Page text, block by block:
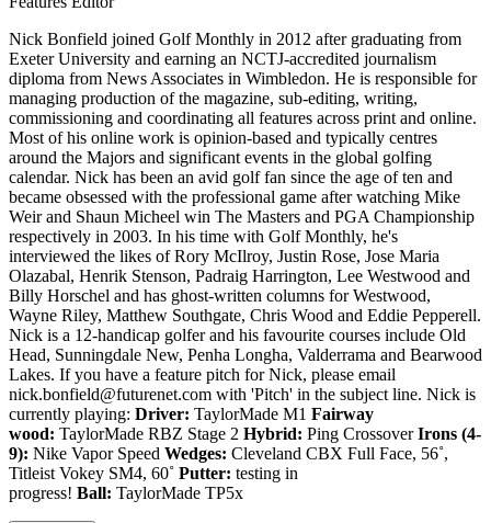
Nick Bonfield joined Golf Monthly in 2012 after graduating from
Exeter University and earning an NCTJ-accredited journalism
diploma from News Associates in Wimbledon. He is responsible for
managing production of the magazine, sub-editing, writing,
commissioning and coordinating all features across print and online.
Most of his online work is opinion-based and typically centres
around the Majors and significant events in the global golfing
calendar. Nick has been an avid golf fan since the age of ten and
became obsessed with the professional game after watching Mike
Weir and Shaun Micheel win The Masters and PGA Championship
respectively in 2003. In his time with Golf Monthly, he's
interviewed the likes of Rory McIlroy, Justin Rose, Jose Maria
Olazabal, Henrik Stenson, Padraig Harrington, Lee Westwood and
Billy Horschel and has ghost-written columns for Westwood,
Wayne Riley, Matthew Southgate, Chris Wood and Eddie Pepperell.
Nick is a 12-handicap golfer and his favourite courses include Old
Head, Sunningdale New, Penha Longha, Valderrama and Bearwood
Lakes. If you have a feature pitch for Nick, please email
nick.bonfield@futurenet.com with 'Pitch' in the subject line. Nick is
currently playing: Driver: TaylorMade M1 Fairway
wood: TaylorMade RBZ Stage 2 Hybrid: Ping CrossoverIrons (4-
9): Nike Vapor Speed Wedges: Cleveland CBX Full Face, 56˚,
Titleist Vokey SM4, 60˚ Putter: testing in
progress! Ball: TaylorMade TP5x